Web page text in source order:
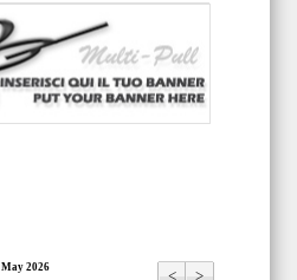
May 2026 < >